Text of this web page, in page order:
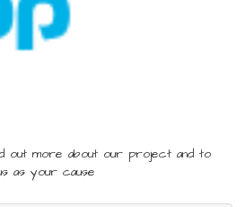
out more about our project and to
as your cause